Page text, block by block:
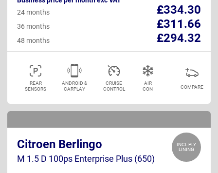
£334.30
24 months
£311.66
36 months
£294.32
48 months
REAR
SENSORS
ANDROID &
CARPLAY
CRUISE
CONTROL
AIR
CON
COMPARE
INCL PLY
LINING
Citroen Berlingo
M 1.5 D 100ps Enterprise Plus (650)